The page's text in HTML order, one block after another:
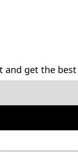
and get the